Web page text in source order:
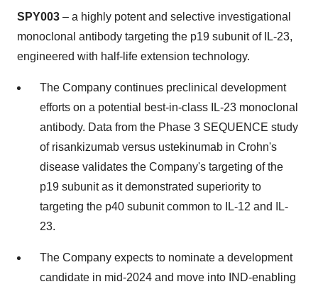
SPY003 – a highly potent and selective investigational
monoclonal antibody targeting the p19 subunit of IL-23,
engineered with half-life extension technology.
The Company continues preclinical development
efforts on a potential best-in-class IL-23 monoclonal
antibody. Data from the Phase 3 SEQUENCE study
of risankizumab versus ustekinumab in Crohn's
disease validates the Company's targeting of the
p19 subunit as it demonstrated superiority to
targeting the p40 subunit common to IL-12 and IL-
23.
The Company expects to nominate a development
candidate in mid-2024 and move into IND-enabling